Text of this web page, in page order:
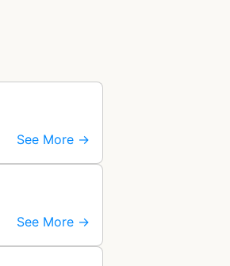
See More →
See More →